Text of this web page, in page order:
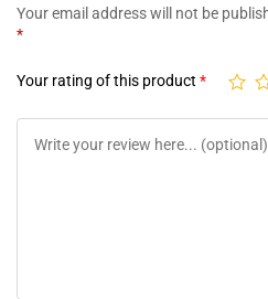
Your email address will not be
*
Your rating of this product *